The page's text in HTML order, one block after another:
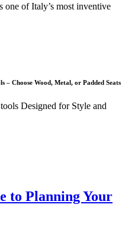
one of Italy’s most inventive
– Choose Wood, Metal, or Padded Seats
Designed for Style and
to Planning Your